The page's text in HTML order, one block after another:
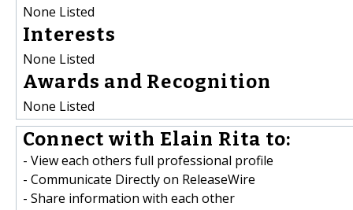
None Listed
Interests
None Listed
Awards and Recognition
None Listed
Connect with Elain Rita to:
- View each others full professional profile
- Communicate Directly on ReleaseWire
- Share information with each other